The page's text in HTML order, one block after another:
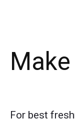
For best